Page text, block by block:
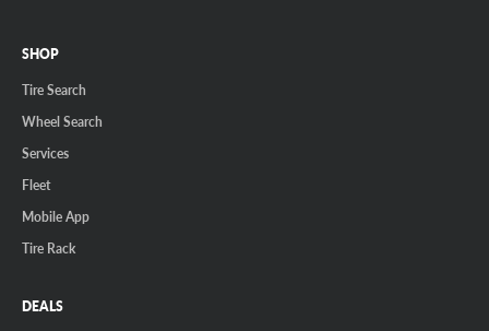
SHOP
Tire Search
Wheel Search
Services
Fleet
Mobile App
Tire Rack
DEALS